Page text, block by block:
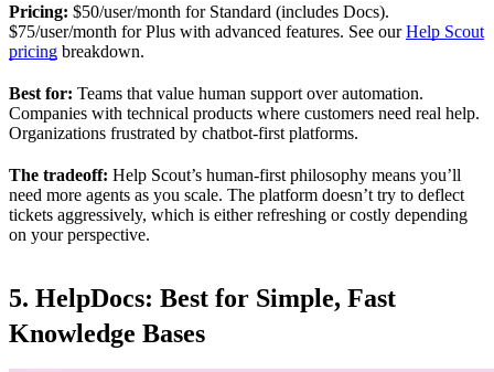
Pricing: $50/user/month for Standard (includes Docs).
$75/user/month for Plus with advanced features. See ourHelp Scout
pricing breakdown.
Best for: Teams that value human support over automation.
Companies with technical products where customers need real help.
Organizations frustrated by chatbot-first platforms.
The tradeoff: Help Scout’s human-first philosophy means you’ll
need more agents as you scale. The platform doesn’t try to deflect
tickets aggressively, which is either refreshing or costly depending
on your perspective.
5. HelpDocs: Best for Simple, Fast
Knowledge Bases